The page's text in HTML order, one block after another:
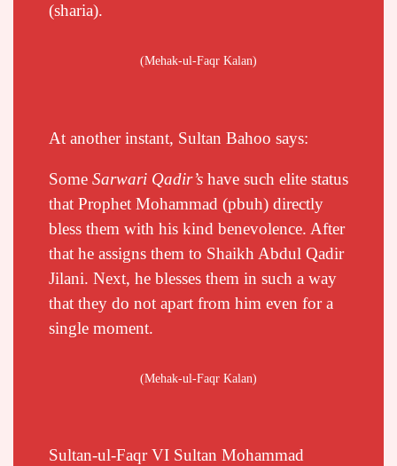
(sharia).
(Mehak-ul-Faqr Kalan)
At another instant, Sultan Bahoo says:
Some Sarwari Qadir’s have such elite status
that Prophet Mohammad (pbuh) directly
bless them with his kind benevolence. After
that he assigns them to Shaikh Abdul Qadir
Jilani. Next, he blesses them in such a way
that they do not apart from him even for a
single moment.
(Mehak-ul-Faqr Kalan)
Sultan-ul-Faqr VI Sultan Mohammad